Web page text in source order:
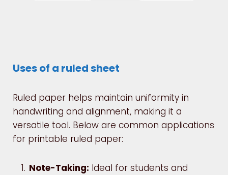
Uses of a ruled sheet
Ruled paper helps maintain uniformity in
handwriting and alignment, making it a
versatile tool. Below are common applications
for printable ruled paper:
Note-Taking: Ideal for students and